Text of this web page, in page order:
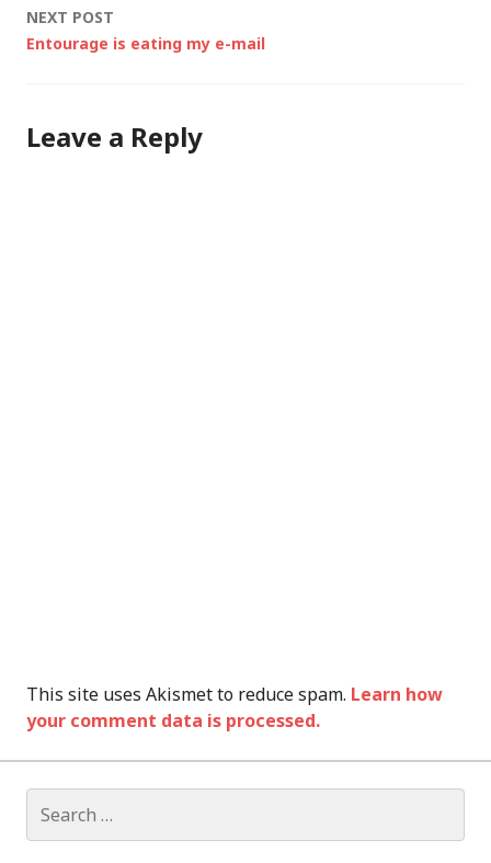
available in your…
NEXT POST
Entourage is eating my e-mail
Leave a Reply
This site uses Akismet to reduce spam. Learn how
your comment data is processed.
for: